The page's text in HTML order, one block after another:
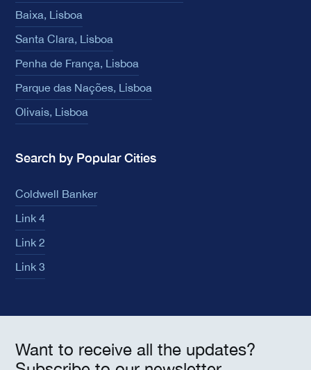
Baixa, Lisboa
Santa Clara, Lisboa
Penha de França, Lisboa
Parque das Nações, Lisboa
Olivais, Lisboa
Search by Popular Cities
Coldwell Banker
Link 4
Link 2
Link 3
Want to receive all the updates?